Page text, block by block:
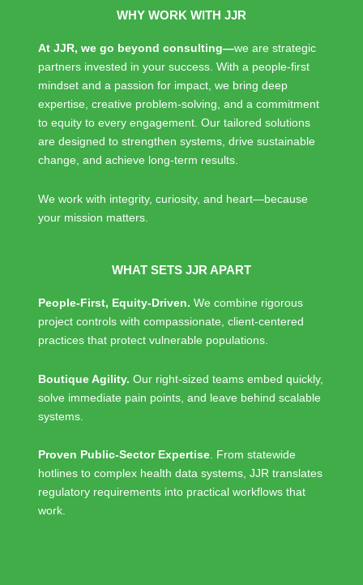
WHY WORK WITH JJR
At JJR, we go beyond consulting—we are strategic
partners invested in your success. With a people-first
mindset and a passion for impact, we bring deep
expertise, creative problem-solving, and a commitment
to equity to every engagement. Our tailored solutions
are designed to strengthen systems, drive sustainable
change, and achieve long-term results.
We work with integrity, curiosity, and heart—because
your mission matters.
WHAT SETS JJR APART
People-First, Equity-Driven. We combine rigorous
project controls with compassionate, client-centered
practices that protect vulnerable populations.
Boutique Agility. Our right-sized teams embed quickly,
solve immediate pain points, and leave behind scalable
systems.
Proven Public-Sector Expertise. From statewide
hotlines to complex health data systems, JJR translates
regulatory requirements into practical workflows that
work.